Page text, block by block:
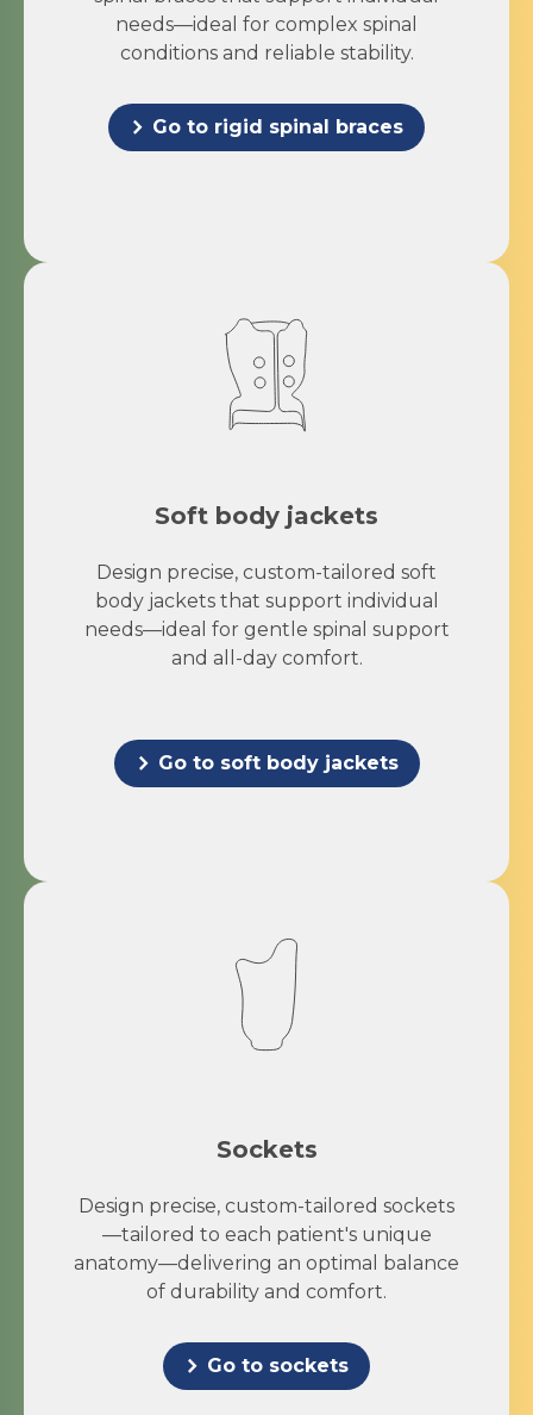
needs—ideal for complex spinal
conditions and reliable stability.
Go to rigid spinal braces
Soft body jackets
Design precise, custom-tailored soft
body jackets that support individual
needs—ideal for gentle spinal support
and all-day comfort.
Go to soft body jackets
Sockets
Design precise, custom-tailored sockets
—tailored to each patient's unique
anatomy—delivering an optimal balance
of durability and comfort.
Go to sockets